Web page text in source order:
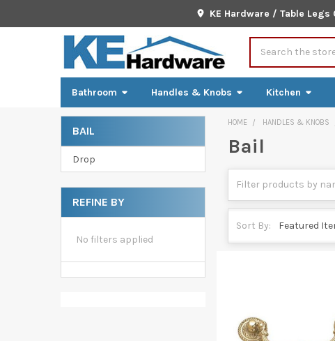
KE Hardware / Table Legs
Bathroom Handles & Knobs Kitchen
Sidebar
BAIL
Drop
REFINE BY
No filters applied
HOME HANDLES & KNOBS
Bail
Sort By: